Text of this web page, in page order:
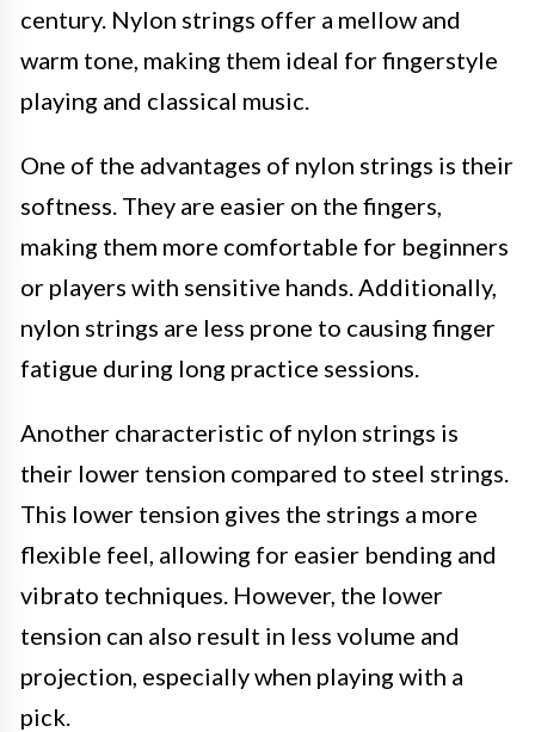
century. Nylon strings offer a mellow and
warm tone, making them ideal for fingerstyle
playing and classical music.
One of the advantages of nylon strings is their
softness. They are easier on the fingers,
making them more comfortable for beginners
or players with sensitive hands. Additionally,
nylon strings are less prone to causing finger
fatigue during long practice sessions.
Another characteristic of nylon strings is
their lower tension compared to steel strings.
This lower tension gives the strings a more
flexible feel, allowing for easier bending and
vibrato techniques. However, the lower
tension can also result in less volume and
projection, especially when playing with a
pick.